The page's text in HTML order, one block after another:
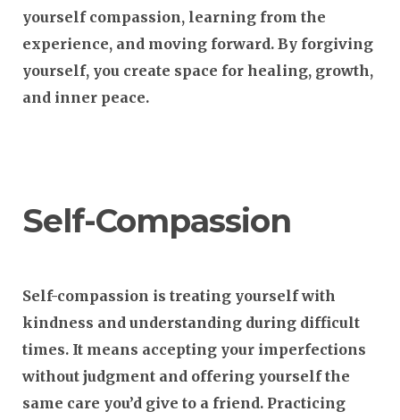
yourself compassion, learning from the
experience, and moving forward. By forgiving
yourself, you create space for healing, growth,
and inner peace.
Self-Compassion
Self-compassion is treating yourself with
kindness and understanding during difficult
times. It means accepting your imperfections
without judgment and offering yourself the
same care you’d give to a friend. Practicing